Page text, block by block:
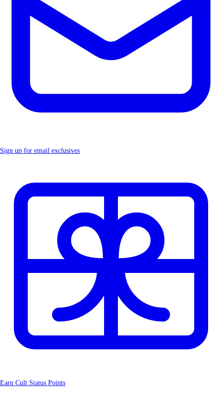
Sign up for email exclusives
Earn Cult Status Points